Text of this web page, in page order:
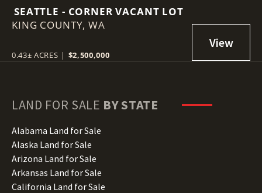
SEATTLE - CORNER VACANT LOT
KING COUNTY,WA
0.43± ACRES | $2,500,000
LAND FOR SALE BY STATE
Alabama Land for Sale
Alaska Land for Sale
Arizona Land for Sale
Arkansas Land for Sale
California Land for Sale